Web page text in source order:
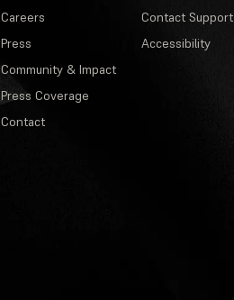
Careers
Press
Community & Impact
Press Coverage
Contact
Contact Support
Accessibility